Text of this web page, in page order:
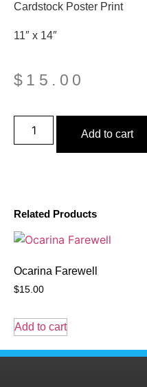
Cardstock Poster Print
11″ x 14″
$ 15.00
Add to cart
Related Products
Ocarina Farewell
$15.00
Add to cart